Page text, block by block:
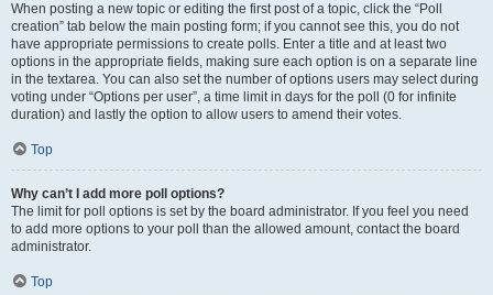
When posting a new topic or editing the first post of a topic, click the “Poll
creation” tab below the main posting form; if you cannot see this, you do not
have appropriate permissions to create polls. Enter a title and at least two
options in the appropriate fields, making sure each option is on a separate line
in the textarea. You can also set the number of options users may select during
voting under “Options per user”, a time limit in days for the poll (0 for infinite
duration) and lastly the option to allow users to amend their votes.
Top
Why can’t I add more poll options?
The limit for poll options is set by the board administrator. If you feel you need
to add more options to your poll than the allowed amount, contact the board
administrator.
Top